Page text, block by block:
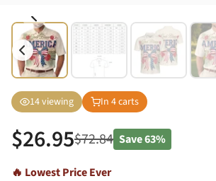
14viewing In 4carts
$26.95$72.84 Save63%
🔥 Lowest Price Ever